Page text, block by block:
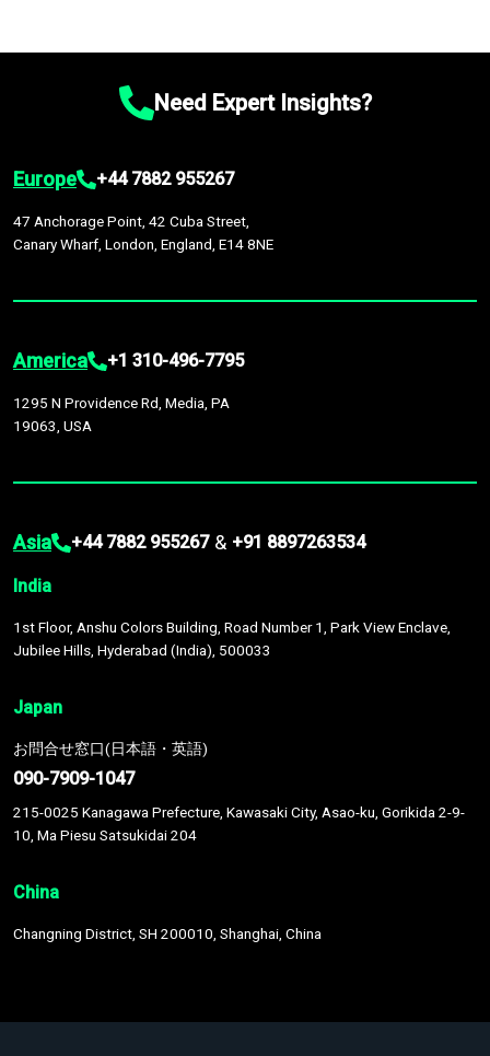
Need Expert Insights?
Europe +44 7882 955267
47 Anchorage Point, 42 Cuba Street,
Canary Wharf, London, England, E14 8NE
America +1 310-496-7795
1295 N Providence Rd, Media, PA
19063, USA
Asia +44 7882 955267 & +91 8897263534
India
1st Floor, Anshu Colors Building, Road Number 1, Park View Enclave,
Jubilee Hills, Hyderabad (India), 500033
Japan
お問合せ窓口(日本語・英語)
090-7909-1047
215-0025 Kanagawa Prefecture, Kawasaki City, Asao-ku, Gorikida 2-9-
10, Ma Piesu Satsukidai 204
China
Changning District, SH 200010, Shanghai, China